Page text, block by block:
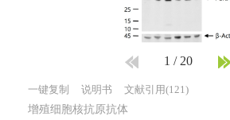
1 /20
一键复制 说明书 文献引用(121)
增殖细胞核抗原抗体